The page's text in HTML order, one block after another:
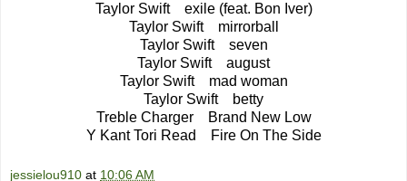
Taylor Swift exile (feat. Bon Iver)
Taylor Swift mirrorball
Taylor Swift seven
Taylor Swift august
Taylor Swift mad woman
Taylor Swift betty
Treble Charger Brand New Low
Y Kant Tori Read Fire On The Side
jessielou910 at 10:06 AM